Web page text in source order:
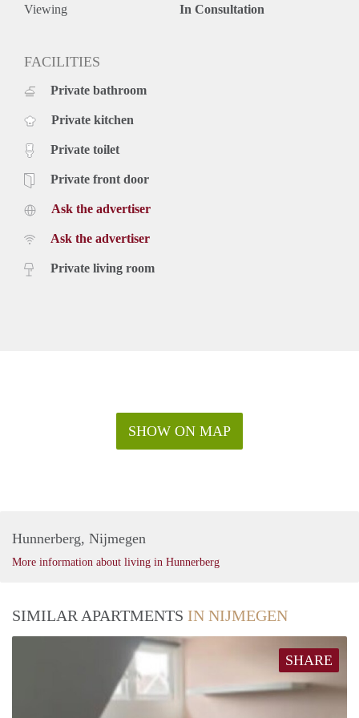
and characteristic neighborhood in Nijmegen Oost. The city
Viewing In Consultation
FACILITIES
Private bathroom
Private kitchen
Private toilet
Private front door
Ask the advertiser
Ask the advertiser
Private living room
SHOW ON MAP
Hunnerberg, Nijmegen
More information about living in Hunnerberg
SIMILAR APARTMENTS IN NIJMEGEN
SHARE